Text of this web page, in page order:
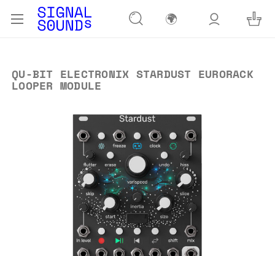
🌍
QU-BIT ELECTRONIX STARDUST EURORACK
LOOPER MODULE